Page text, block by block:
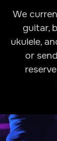
We
guitar,
ukulele,
or